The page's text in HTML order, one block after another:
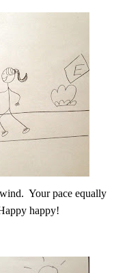
Your pace equally
happy!